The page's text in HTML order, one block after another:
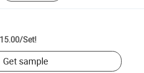
/Set!
Get sample